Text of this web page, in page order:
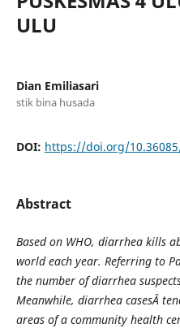
ULU
Dian Emiliasari
stik bina husada
DOI: https://doi.org/
Abstract
Based on WHO, diarrhea kills
world each year. Referring to
the number of diarrhea
Meanwhile, diarrhea casesÂ
areas of a community health